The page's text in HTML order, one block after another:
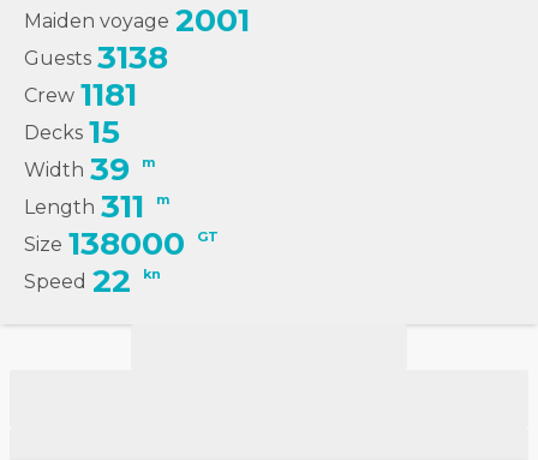
Maiden voyage 2001
Guests 3138
Crew 1181
Decks 15
Width 39 m
Length 311 m
Size 138000 GT
Speed 22 kn